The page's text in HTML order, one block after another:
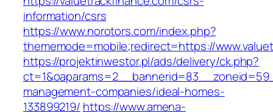
information/csrs
https://www.norotors.com/index.php?
thememode=mobile;redirect=https://
https://projektinwestor.pl/ads/delivery/ck.php?
management-companies/ideal-homes-
133899219/ https://www.amena-